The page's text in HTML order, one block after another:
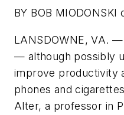
BY BOB MIODONSKI
LANSDOWNE, VA.
— although possibly
improve productivity
phones and
Alter, a professor in